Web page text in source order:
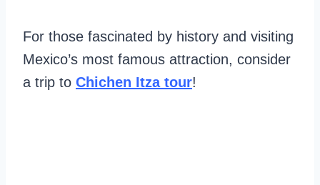
For those fascinated by history and visiting
Mexico’s most famous attraction, consider
a trip to Chichen Itza tour!